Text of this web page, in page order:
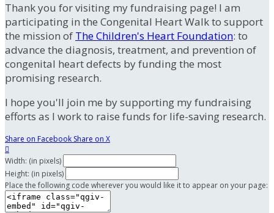
Thank you for visiting my fundraising page! I am
participating in the Congenital Heart Walk to support
the mission of The Children's Heart Foundation: to
advance the diagnosis, treatment, and prevention of
congenital heart defects by funding the most
promising research.
I hope you'll join me by supporting my fundraising
efforts as I work to raise funds for life-saving research.
Share on Facebook Share on X

Width: (in pixels)
Height: (in pixels)
Place the following code wherever you would like it to appear on your page: